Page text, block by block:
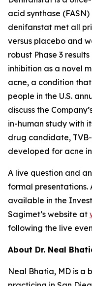
acid synthase
denifanstat met all
versus placebo and
robust Phase 3
inhibition as a novel
acne, a condition
people in the U.S.
discuss the
in-human study with
drug candidate, TVB-
developed for acne in
A live question and
formal presentations.
available in the
Sagimet’s website at
following the live
About Dr. Neal
Neal Bhatia, MD is